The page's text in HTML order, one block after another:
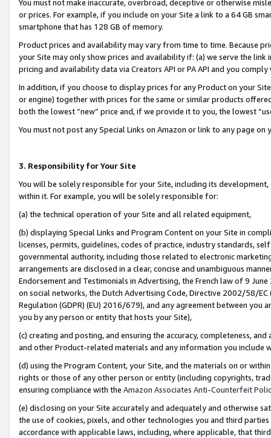
You must not make inaccurate, overbroad, deceptive or otherwise
or prices. For example, if you include on your Site a link to a 64 GB
smartphone that has 128 GB of memory.
Product prices and availability may vary from time to time. Because
your Site may only show prices and availability if: (a) we serve the
pricing and availability data via Creators API or PA API and you
In addition, if you choose to display prices for any Product on your
or engine) together with prices for the same or similar products
both the lowest “new” price and, if we provide it to you, the lowest
You must not post any Special Links on Amazon or link to any page
3. Responsibility for Your Site
You will be solely responsible for your Site, including its
within it. For example, you will be solely responsible for:
(a) the technical operation of your Site and all related equipment,
(b) displaying Special Links and Program Content on your Site in
licenses, permits, guidelines, codes of practice, industry standards,
governmental authority, including those related to electronic
arrangements are disclosed in a clear, concise and unambiguous
Endorsement and Testimonials in Advertising, the French law of 9
on social networks, the Dutch Advertising Code, Directive 2002/58/
Regulation (GDPR) (EU) 2016/679), and any agreement between
you by any person or entity that hosts your Site),
(c) creating and posting, and ensuring the accuracy, completeness,
and other Product-related materials and any information you include
(d) using the Program Content, your Site, and the materials on or
rights or those of any other person or entity (including copyrights,
ensuring compliance with the Amazon Associates Anti-Counterfeit
(e) disclosing on your Site accurately and adequately and otherwise
the use of cookies, pixels, and other technologies you and third
accordance with applicable laws, including, where applicable, that